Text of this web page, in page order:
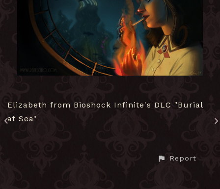
Elizabeth from Bioshock Infinite's DLC "Burial
at Sea"
Report